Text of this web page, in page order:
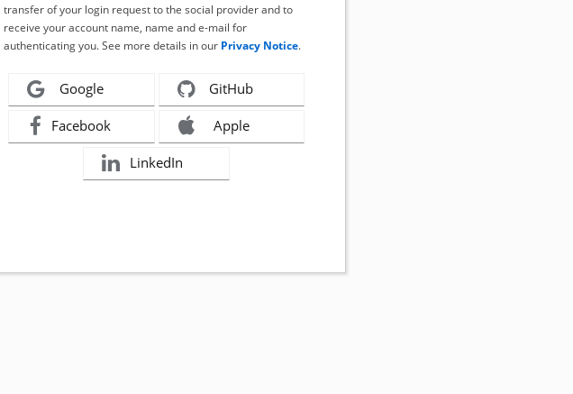
transfer of your login request to the social provider and to
receive your account name, name and e-mail for
authenticating you. See more details in our Privacy Notice.
Google GitHub
Facebook Apple
LinkedIn